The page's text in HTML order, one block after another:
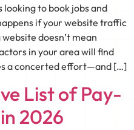
to book jobs and
if your website traffic
doesn’t mean
in your area will find
a concerted effort—and […]
List of Pay-
2026